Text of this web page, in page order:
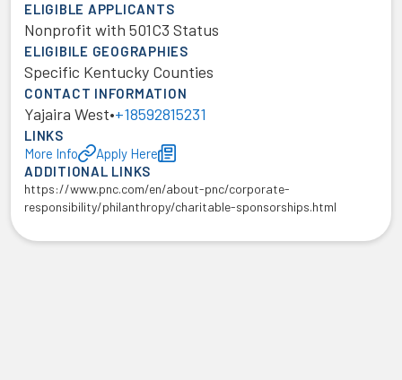
ELIGIBLE APPLICANTS
Nonprofit with 501C3 Status
ELIGIBILE GEOGRAPHIES
Specific Kentucky Counties
CONTACT INFORMATION
Yajaira West•+18592815231
LINKS
More Info
Apply Here
ADDITIONAL LINKS
https://www.pnc.com/en/about-pnc/corporate-
responsibility/philanthropy/charitable-sponsorships.html